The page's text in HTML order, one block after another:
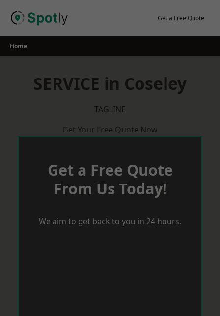
Get a Free Quote
Home
SERVICE in Coseley
TAGLINE
Get Your Free Quote Now
Get a Free Quote
From Us Today!
We aim to get back to you in 24 hours.